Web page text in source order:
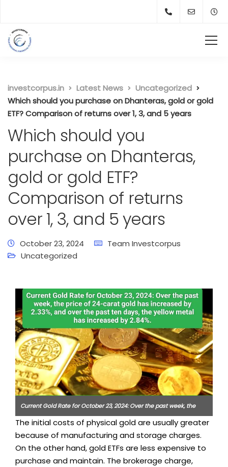
investcorpus.in Latest News
Uncategorized
Which should you purchase on Dhanteras, gold or gold
ETF? Comparison of returns over 1, 3, and 5 years
Which should you
purchase on Dhanteras,
gold or gold ETF?
Comparison of returns
over 1, 3, and 5 years
October 23, 2024
Team Investcorpus
Uncategorized
Current Gold Rate for October 23, 2024: Over the past week, the
price of 24-carat gold has increased by 2.33%, and over the past
ten days, the yellow metal has increased by 2.84%.
The initial costs of physical gold are usually greater
because of manufacturing and storage charges.
On the other hand, gold ETFs are less expensive to
purchase and maintain. The brokerage charge,